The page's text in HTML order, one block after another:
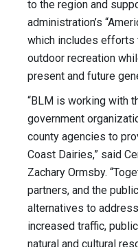
to the region and
administration’s
which includes
outdoor recreation
present and future
“BLM is working with
government
county agencies to
Coast Dairies,” said
Zachary Ormsby.
partners, and the
alternatives to
increased traffic,
natural and cultural